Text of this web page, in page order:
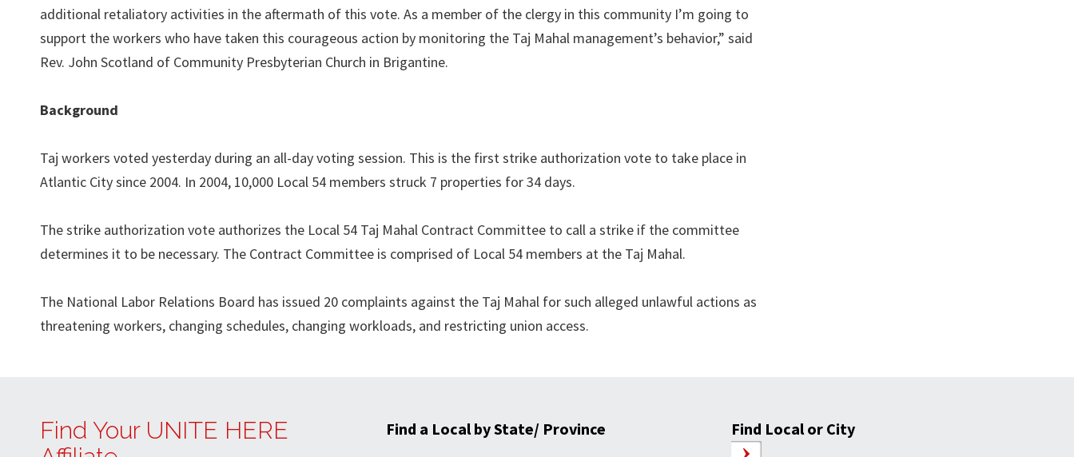
additional retaliatory activities in the aftermath of this vote. As a member of the clergy in this community I’m going to
support the workers who have taken this courageous action by monitoring the Taj Mahal management’s behavior,” said
Rev. John Scotland of Community Presbyterian Church in Brigantine.
Background
Taj workers voted yesterday during an all-day voting session. This is the first strike authorization vote to take place in
Atlantic City since 2004. In 2004, 10,000 Local 54 members struck 7 properties for 34 days.
The strike authorization vote authorizes the Local 54 Taj Mahal Contract Committee to call a strike if the committee
determines it to be necessary. The Contract Committee is comprised of Local 54 members at the Taj Mahal.
The National Labor Relations Board has issued 20 complaints against the Taj Mahal for such alleged unlawful actions as
threatening workers, changing schedules, changing workloads, and restricting union access.
Find Your UNITE HERE
Find a Local by State/ Province Find Local or City